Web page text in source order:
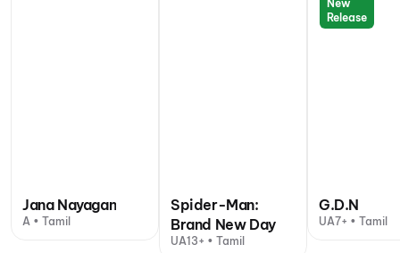
Jana Nayagan
A • Tamil
Spider-Man:
Brand New Day
UA13+ • Tamil
New
Release
G.D.N
UA7+ • Tamil